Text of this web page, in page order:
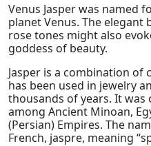
Venus Jasper was named
planet Venus. The elegant
rose tones might also
goddess of beauty.
Jasper is a combination of
has been used in jewelry
thousands of years. It
among Ancient Minoan,
(Persian) Empires. The
French, jaspre, meaning